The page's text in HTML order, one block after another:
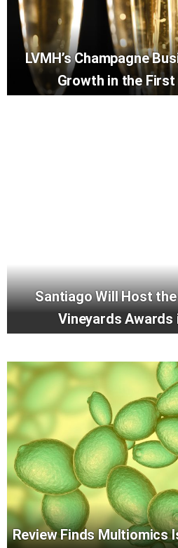
LVMH’s Champagne
Growth in the
Santiago Will Host the
Vineyards Awards
Review Finds Multiomics